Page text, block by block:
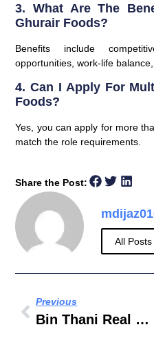
3. What Are The
Ghurair Foods?
Benefits include
opportunities, work-life
4. Can I Apply For
Foods?
Yes, you can apply for more
match the role requirements.
Share the Post:
All Posts
Previous
Bin Thani Real Estate